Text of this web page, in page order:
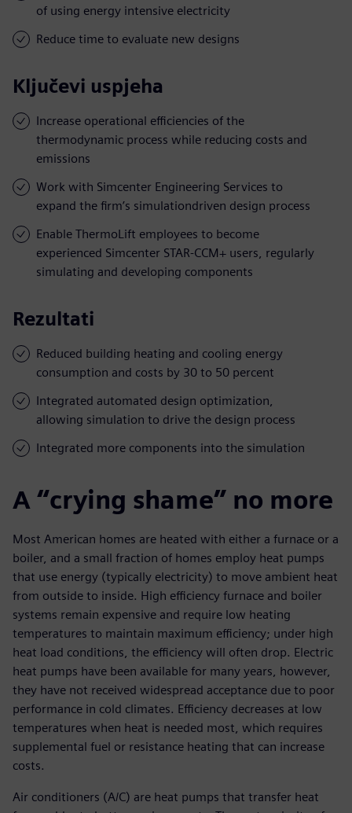
of using energy intensive electricity
Reduce time to evaluate new designs
Ključevi uspjeha
Increase operational efficiencies of the
thermodynamic process while reducing costs and
emissions
Work with Simcenter Engineering Services to
expand the firm’s simulationdriven design process
Enable ThermoLift employees to become
experienced Simcenter STAR-CCM+ users, regularly
simulating and developing components
Rezultati
Reduced building heating and cooling energy
consumption and costs by 30 to 50 percent
Integrated automated design optimization,
allowing simulation to drive the design process
Integrated more components into the simulation
A “crying shame” no more
Most American homes are heated with either a furnace or a
boiler, and a small fraction of homes employ heat pumps
that use energy (typically electricity) to move ambient heat
from outside to inside. High efficiency furnace and boiler
systems remain expensive and require low heating
temperatures to maintain maximum efficiency; under high
heat load conditions, the efficiency will often drop. Electric
heat pumps have been available for many years, however,
they have not received widespread acceptance due to poor
performance in cold climates. Efficiency decreases at low
temperatures when heat is needed most, which requires
supplemental fuel or resistance heating that can increase
costs.
Air conditioners (A/C) are heat pumps that transfer heat